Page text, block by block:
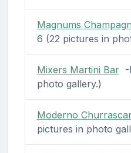
Magnums
6 (22 pictures in
Mixers Martini Bar-
photo gallery.)
Moderno
pictures in photo